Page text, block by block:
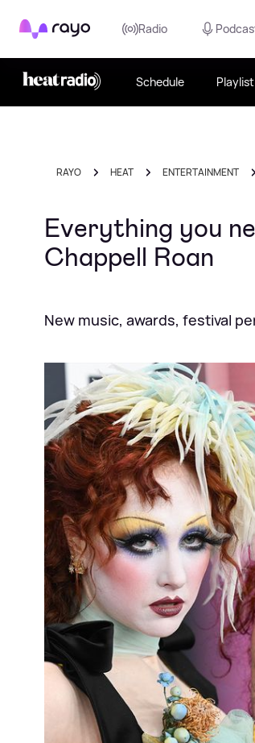
Rayo Radio
Schedule Playlist
RAYO HEAT ENTERTAINMENT
Everything you
Chappell Roan
New music, awards, festival